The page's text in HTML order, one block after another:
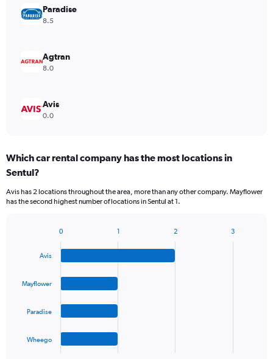
Paradise
8.5
Agtran
8.0
Avis
0.0
Which car rental company has the most locations in
Sentul?
Avis has 2 locations throughout the area, more than any other company. Mayflower
has the second highest number of locations in Sentul at 1.
chart
Avis
Mayflower
Paradise
Wheego
0 1 2 3